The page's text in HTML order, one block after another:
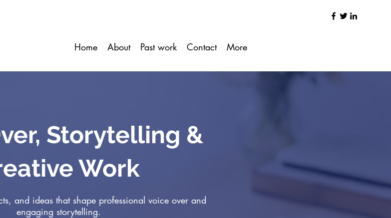
Home About Past work Contact More
Storytelling &
Work
and ideas that shape professional voice over and
engaging storytelling.